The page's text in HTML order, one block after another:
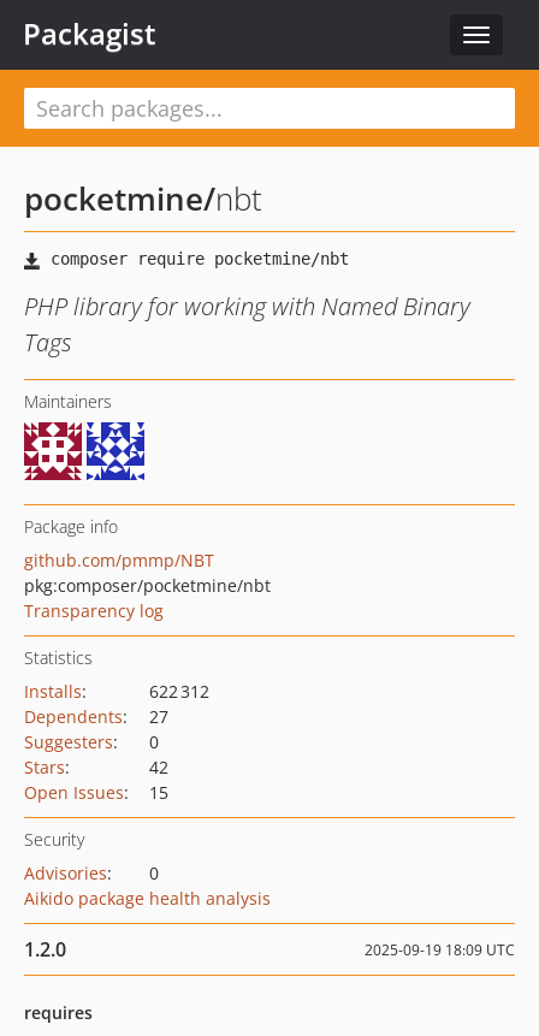
Toggle
Packagist
pocketmine/nbt
PHP library for working with Named Binary
Tags
Maintainers
Package info
github.com/pmmp/NBT
pkg:composer/pocketmine/nbt
Transparency log
Statistics
Installs:
622 312
Dependents:
27
Suggesters:
0
Stars:
42
Open Issues: 15
Security
Advisories:
0
Aikido package health analysis
1.2.0 2025-09-19 18:09 UTC
requires